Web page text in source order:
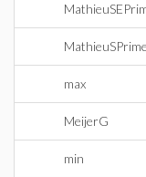
MathieuSPrime
max
MeijerG
min